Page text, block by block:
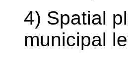
4) Spatial
municipal